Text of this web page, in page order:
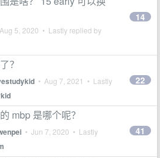
Aug 5, 2020 • Lastly replied by
14
？
• Aug 7, 2021 • Lastly
22
mbp 是哪个呢？
• Jun 7, 2020 • Lastly
41